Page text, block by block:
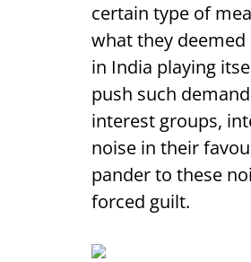
certain type of
what they deemed
in India playing
push such
interest groups,
noise in their
pander to these
forced guilt.